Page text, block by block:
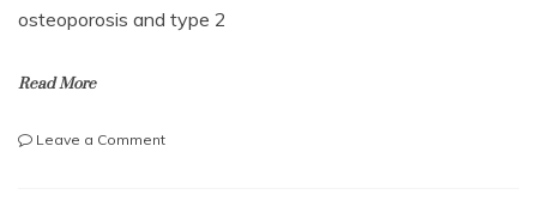
osteoporosis and type 2
Read More
Leave a Commenton